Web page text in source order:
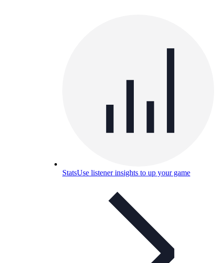
StatsUse listener insights to up your game